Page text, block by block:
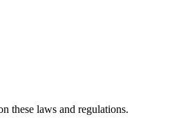
these laws and regulations.